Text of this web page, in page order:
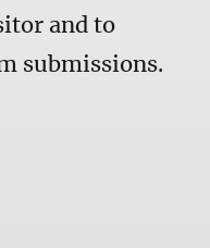
and to
submissions.